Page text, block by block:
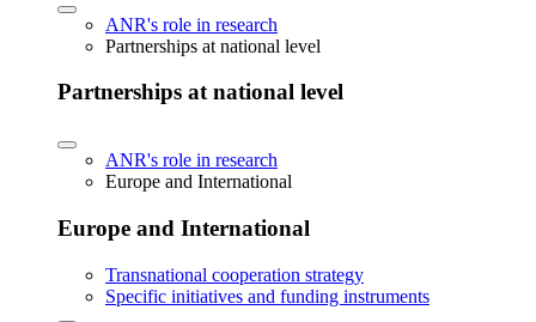
ANR's role in research
Partnerships at national level
Partnerships at national level
ANR's role in research
Europe and International
Europe and International
Transnational cooperation strategy
Specific initiatives and funding instruments